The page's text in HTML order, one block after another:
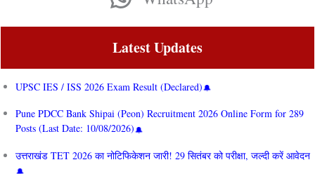
Latest Updates
UPSC IES / ISS 2026 Exam Result (Declared)
Pune PDCC Bank Shipai (Peon) Recruitment 2026 Online Form for 289
Posts (Last Date: 10/08/2026)
उत्तराखंड TET 2026 का नोटिफिकेशन जारी! 29 सितंबर को परीक्षा, जल्दी करें आवेदन